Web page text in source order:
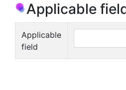
Applicable
Applicable
field